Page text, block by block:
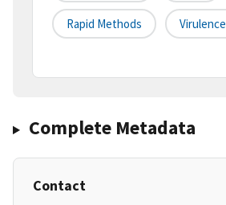
Rapid Methods Virulence
Complete Metadata
Contact